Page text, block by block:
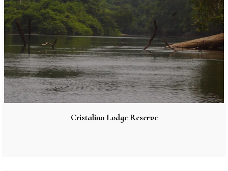
Cristalino Lodge Reserve